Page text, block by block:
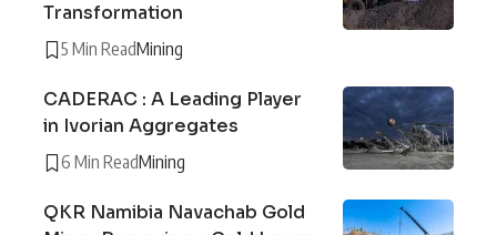
Transformation
5 Min ReadMining
CADERAC : A Leading Player
in Ivorian Aggregates
6 Min ReadMining
QKR Namibia Navachab Gold